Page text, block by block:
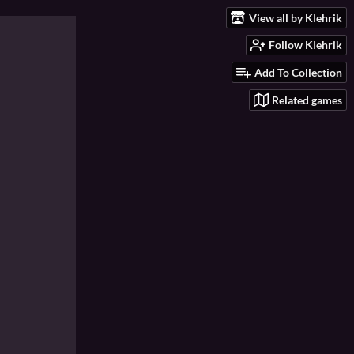
View all by Klehrik
Follow Klehrik
Add To Collection
Related games